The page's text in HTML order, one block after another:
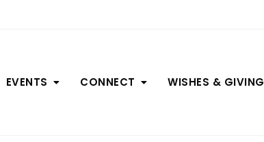
EVENTS CONNECT WISHES & GIVING